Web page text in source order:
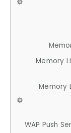
Memory
Memory
WAP Push